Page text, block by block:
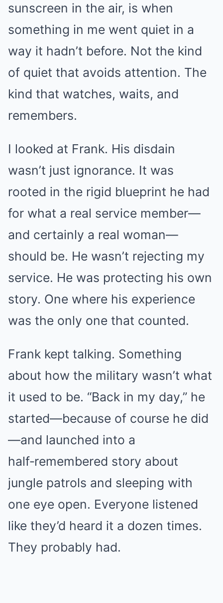
sunscreen in the air, is when
something in me went quiet in a
way it hadn’t before. Not the kind
of quiet that avoids attention. The
kind that watches, waits, and
remembers.
I looked at Frank. His disdain
wasn’t just ignorance. It was
rooted in the rigid blueprint he had
for what a real service member—
and certainly a real woman—
should be. He wasn’t rejecting my
service. He was protecting his own
story. One where his experience
was the only one that counted.
Frank kept talking. Something
about how the military wasn’t what
it used to be. “Back in my day,” he
started—because of course he did
—and launched into a
half‑remembered story about
jungle patrols and sleeping with
one eye open. Everyone listened
like they’d heard it a dozen times.
They probably had.